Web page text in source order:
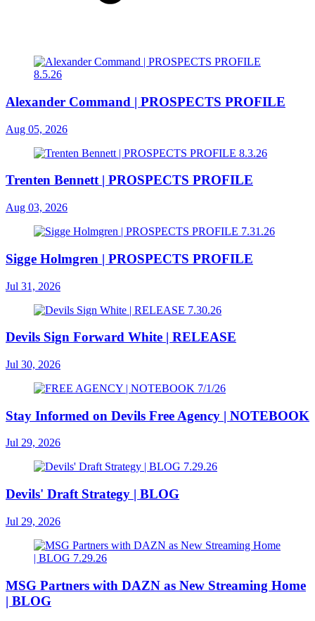
Alexander Command | PROSPECTS PROFILE
Aug 05, 2026
Trenten Bennett | PROSPECTS PROFILE
Aug 03, 2026
Sigge Holmgren | PROSPECTS PROFILE
Jul 31, 2026
Devils Sign Forward White | RELEASE
Jul 30, 2026
Stay Informed on Devils Free Agency | NOTEBOOK
Jul 29, 2026
Devils' Draft Strategy | BLOG
Jul 29, 2026
MSG Partners with DAZN as New Streaming Home
| BLOG